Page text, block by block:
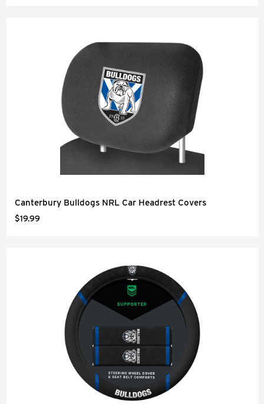
Canterbury Bulldogs NRL Car Headrest Covers
$19.99